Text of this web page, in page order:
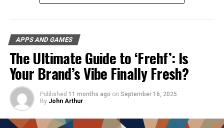
Conclusion
FAQs
The Importance of Image
Boards in Internet Culture
APPS AND GAMES
The Ultimate Guide to ‘Frehf’: Is
Your Brand’s Vibe Finally Fresh?
Published 11 months ago on September 16, 2025
By John Arthur